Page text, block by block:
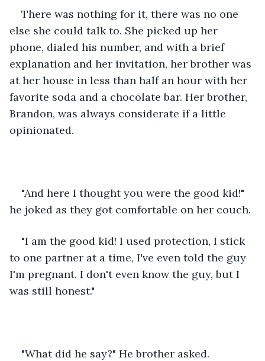
There was nothing for it, there was no one
else she could talk to. She picked up her
phone, dialed his number, and with a brief
explanation and her invitation, her brother was
at her house in less than half an hour with her
favorite soda and a chocolate bar. Her brother,
Brandon, was always considerate if a little
opinionated.
"And here I thought you were the good kid!"
he joked as they got comfortable on her couch.
"I am the good kid! I used protection, I stick
to one partner at a time, I've even told the guy
I'm pregnant. I don't even know the guy, but I
was still honest."
"What did he say?" He brother asked.